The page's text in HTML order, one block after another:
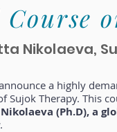
Nikolaeva,
a highly
Sujok Therapy. This
(Ph.D), a